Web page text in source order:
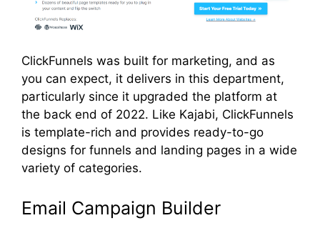
ClickFunnels was built for marketing, and as
you can expect, it delivers in this department,
particularly since it upgraded the platform at
the back end of 2022. Like Kajabi, ClickFunnels
is template-rich and provides ready-to-go
designs for funnels and landing pages in a wide
variety of categories.
Email Campaign Builder